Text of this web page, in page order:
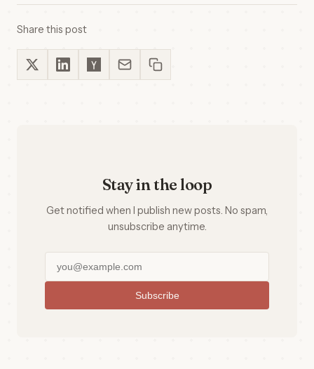
Share this post
Stay in the loop
Get notified when I publish new posts. No spam,
unsubscribe anytime.
Subscribe